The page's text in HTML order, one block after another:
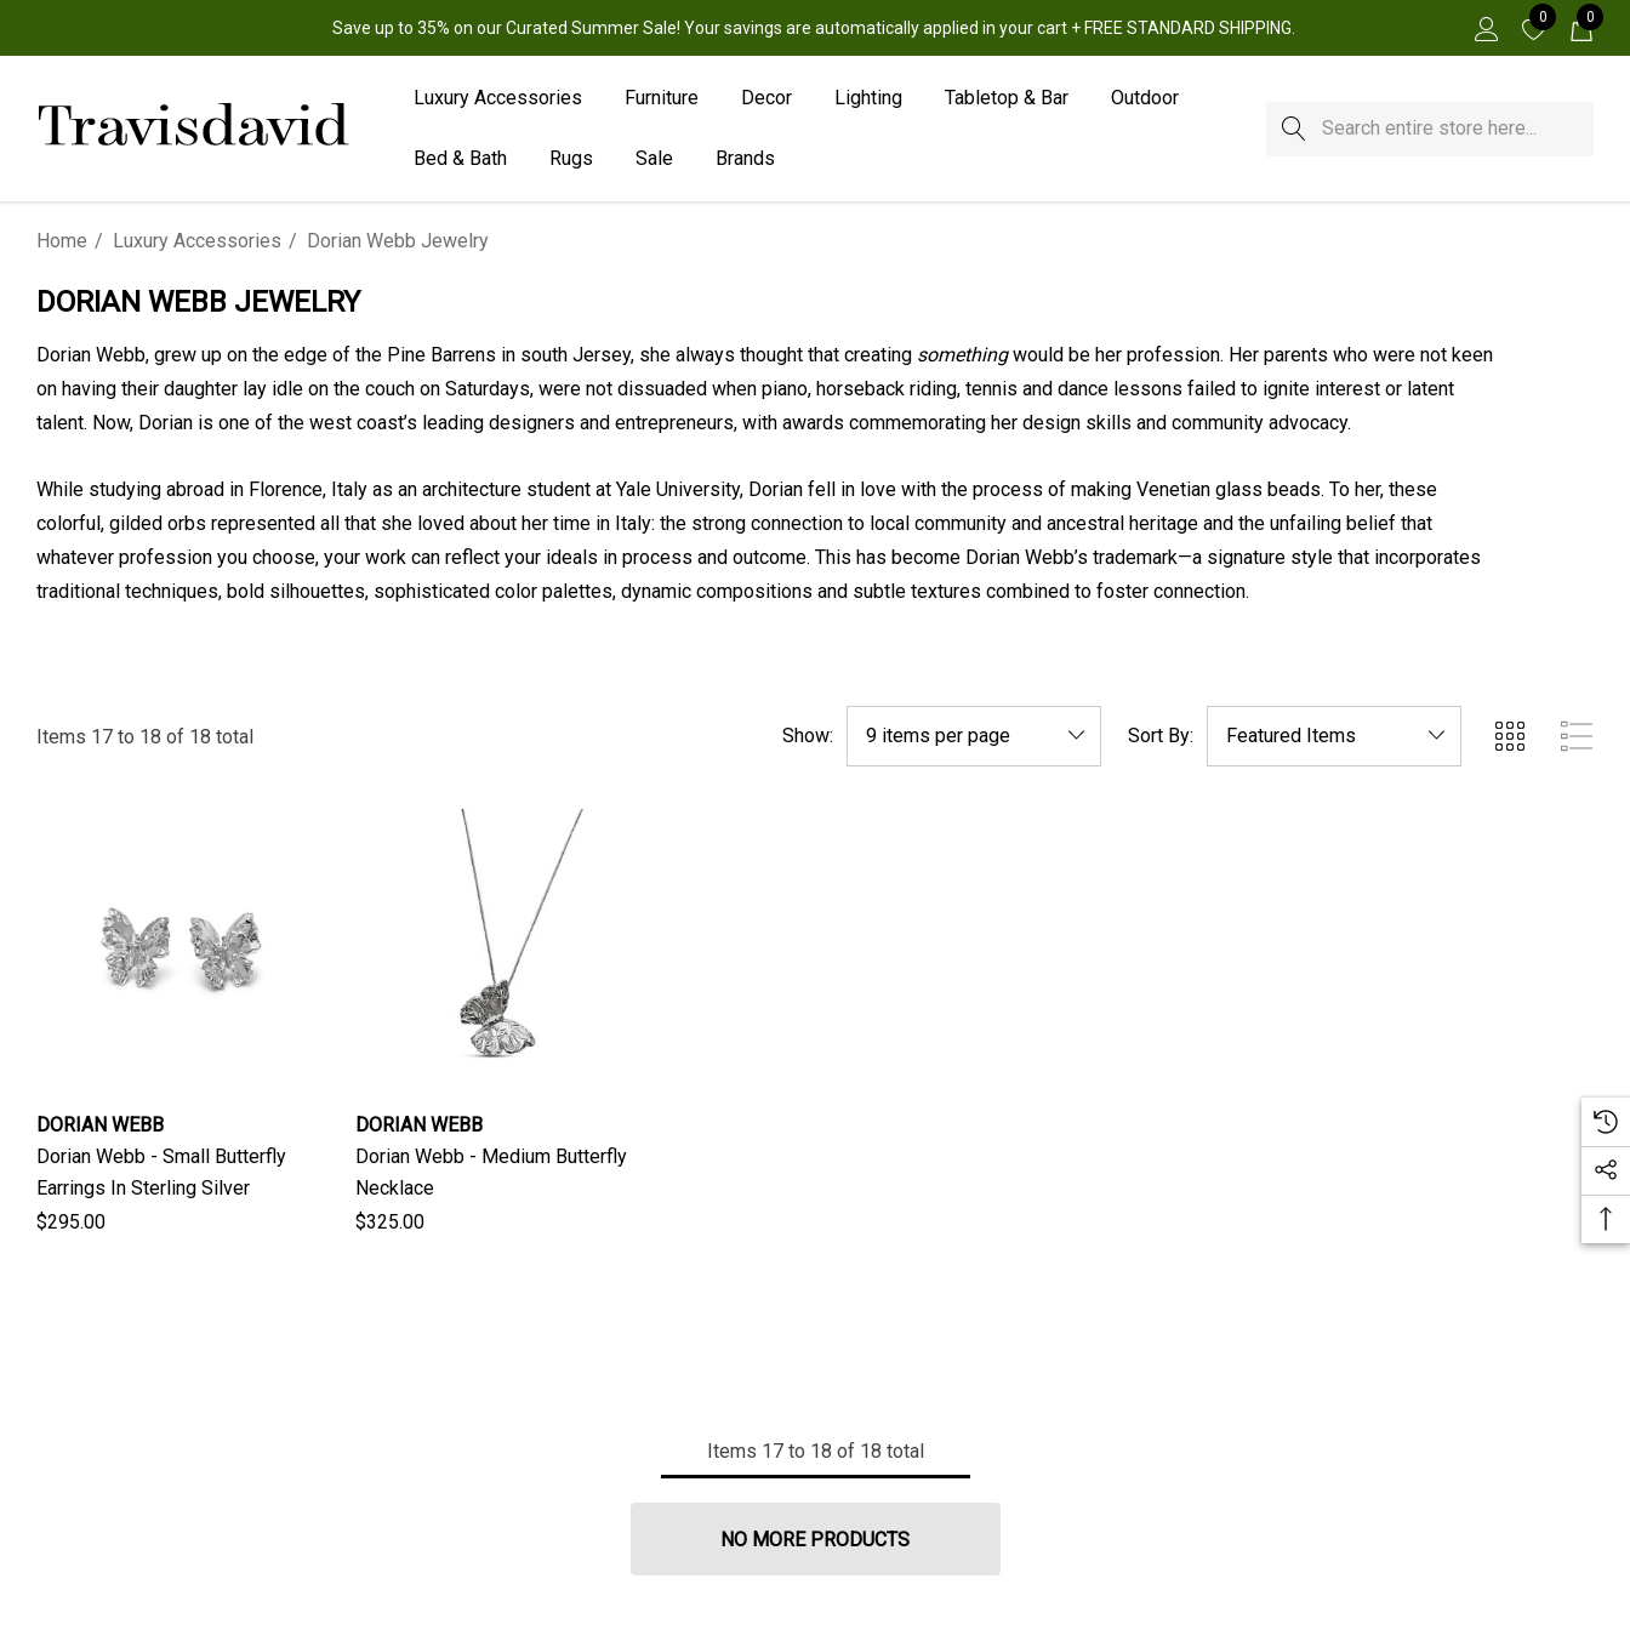
Save up to 35% on our Curated Summer Sale! Your savings are automatically applied in your cart + FREE STANDARD SHIPPING.
0 0
Luxury Accessories Furniture Decor Lighting Tabletop & Bar Outdoor
Bed & Bath Rugs Sale Brands
Search
Home Luxury Accessories Dorian Webb Jewelry
DORIAN WEBB JEWELRY
Dorian Webb, grew up on the edge of the Pine Barrens in south Jersey, she always thought that creating somethingwould be her profession. Her parents who were not keen
on having their daughter lay idle on the couch on Saturdays, were not dissuaded when piano, horseback riding, tennis and dance lessons failed to ignite interest or latent
talent. Now, Dorian is one of the west coast’s leading designers and entrepreneurs, with awards commemorating her design skills and community advocacy.
While studying abroad in Florence, Italy as an architecture student at Yale University, Dorian fell in love with the process of making Venetian glass beads. To her, these
colorful, gilded orbs represented all that she loved about her time in Italy: the strong connection to local community and ancestral heritage and the unfailing belief that
whatever profession you choose, your work can reflect your ideals in process and outcome. This has become Dorian Webb’s trademark—a signature style that incorporates
traditional techniques, bold silhouettes, sophisticated color palettes, dynamic compositions and subtle textures combined to foster connection.
Items 17 to 18 of 18 total Show: Sort By:
DORIAN WEBB
Dorian Webb - Small Butterfly
Earrings In Sterling Silver
$295.00
DORIAN WEBB
Dorian Webb - Medium Butterfly
Necklace
$325.00
Items 17to 18 of 18 total
NO MORE PRODUCTS